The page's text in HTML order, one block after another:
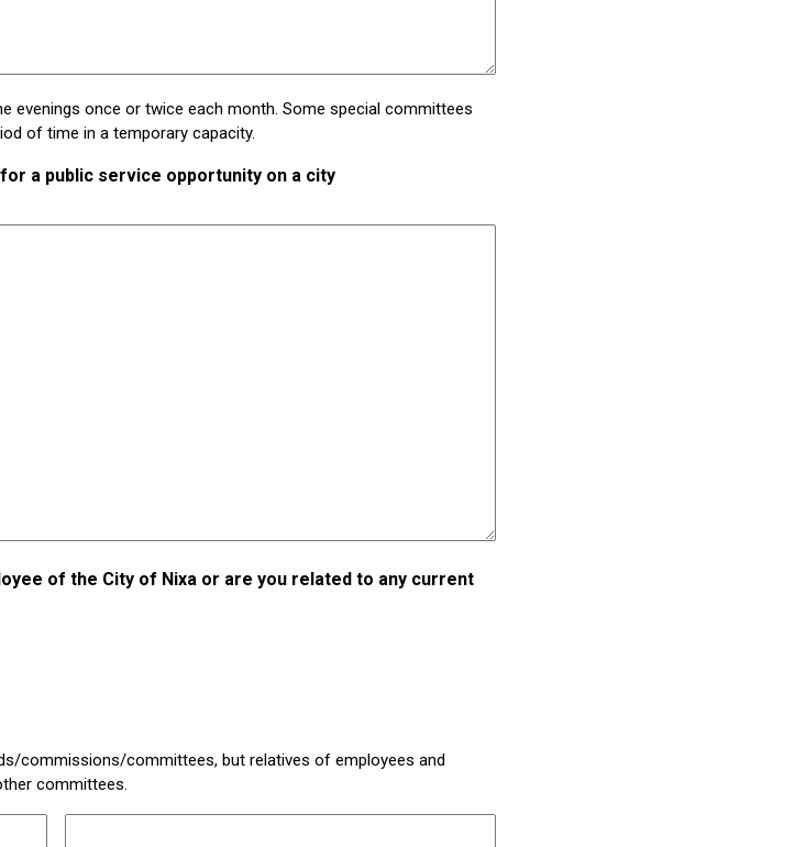
evenings once or twice each month. Some special committees
of time in a temporary capacity.
a public service opportunity on a city
of the City of Nixa or are you related to any current
commissions/committees, but relatives of employees and
committees.